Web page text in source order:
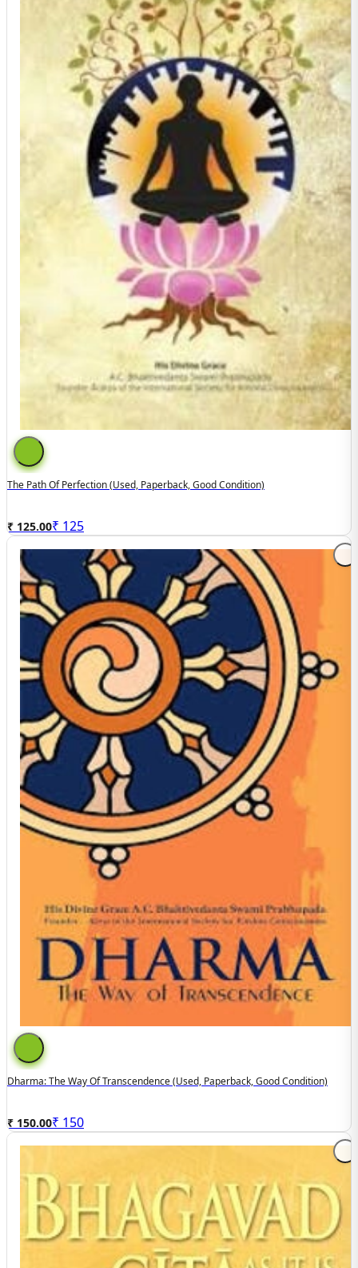
The Path Of Perfection (used, Paperback, Good Condition)
₹ 125.00₹ 125
Dharma: The Way Of Transcendence (used, Paperback, Good Condition)
₹ 150.00₹ 150